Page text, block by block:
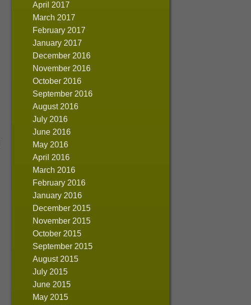
April 2017
March 2017
February 2017
January 2017
December 2016
November 2016
October 2016
September 2016
August 2016
July 2016
June 2016
May 2016
April 2016
March 2016
February 2016
January 2016
December 2015
November 2015
October 2015
September 2015
August 2015
July 2015
June 2015
May 2015